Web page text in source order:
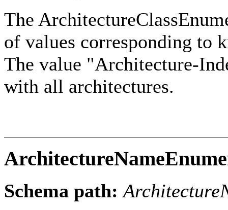
The
of values corresponding to
The value "Architecture-
with all architectures.
Schema path: